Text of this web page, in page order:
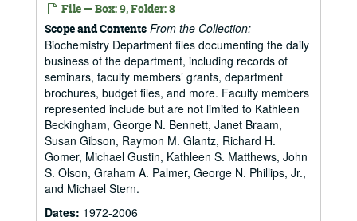
File — Box: 9, Folder: 8
Scope and Contents From the Collection:
Biochemistry Department files documenting the daily
business of the department, including records of
seminars, faculty members’ grants, department
brochures, budget files, and more. Faculty members
represented include but are not limited to Kathleen
Beckingham, George N. Bennett, Janet Braam,
Susan Gibson, Raymon M. Glantz, Richard H.
Gomer, Michael Gustin, Kathleen S. Matthews, John
S. Olson, Graham A. Palmer, George N. Phillips, Jr.,
and Michael Stern.
Dates: 1972-2006